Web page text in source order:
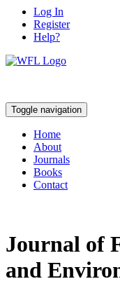
Log In
Register
Help?
Toggle navigation
Home
About
Journals
Books
Contact
Journal of
and